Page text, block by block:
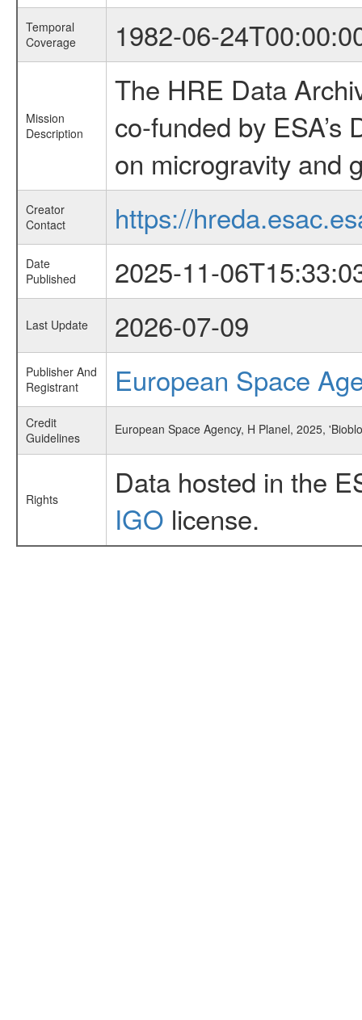
Temporal
Coverage
1982-06-
Mission
Description
The HRE Data
co-funded by
on microgravity and
Creator
Contact
https://
Date
Published
2025-11-
Last Update 2026-07-09
Publisher And
Registrant
European Space
Credit
Guidelines
European Space Agency, H Planel, 2025,
Rights
Data hosted in the
IGO license.